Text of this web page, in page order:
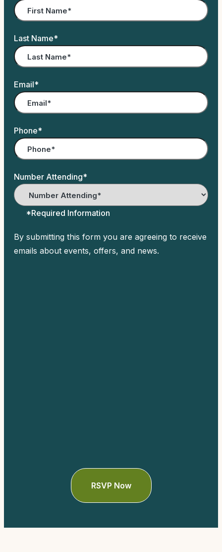
Last Name*
Email*
Phone*
Number Attending*
*Required Information
By submitting this form you are agreeing to receive
emails about events, offers, and news.